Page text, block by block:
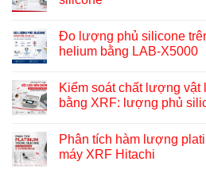
Đo lượng phủ silicone
helium bằng LAB-X5000
Kiểm soát chất lượng vật
bằng XRF: lượng phủ
Phân tích hàm lượng
máy XRF Hitachi